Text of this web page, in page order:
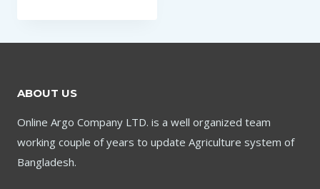
ABOUT US
Online Argo Company LTD. is a well organized team
working couple of years to update Agriculture system of
Bangladesh.